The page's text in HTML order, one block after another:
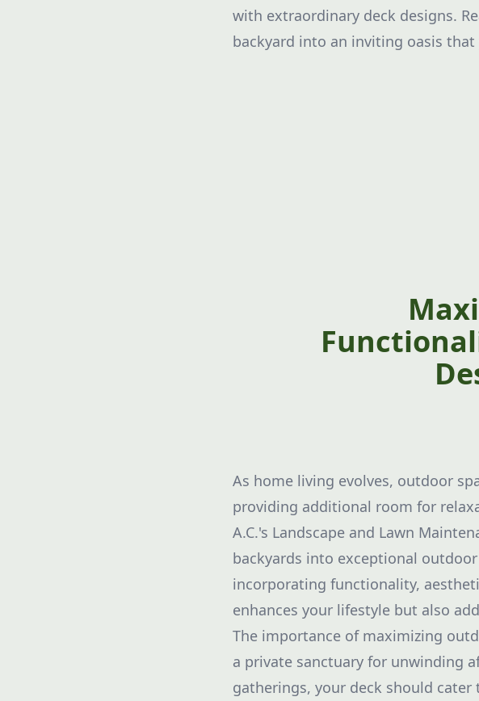
with extraordinary deck designs.
backyard into an inviting oasis
As home living evolves, outdoor
providing additional room for
A.C.'s Landscape and Lawn
backyards into exceptional
incorporating functionality,
enhances your lifestyle but also
The importance of maximizing
a private sanctuary for unwinding
gatherings, your deck should